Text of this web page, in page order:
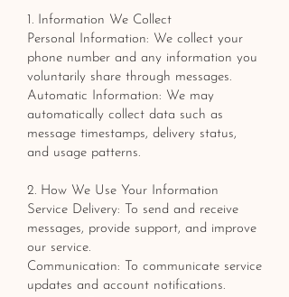
1. Information We Collect
Personal Information: We collect your
phone number and any information you
voluntarily share through messages.
Automatic Information: We may
automatically collect data such as
message timestamps, delivery status,
and usage patterns.
2. How We Use Your Information
Service Delivery: To send and receive
messages, provide support, and improve
our service.
Communication: To communicate service
updates and account notifications.